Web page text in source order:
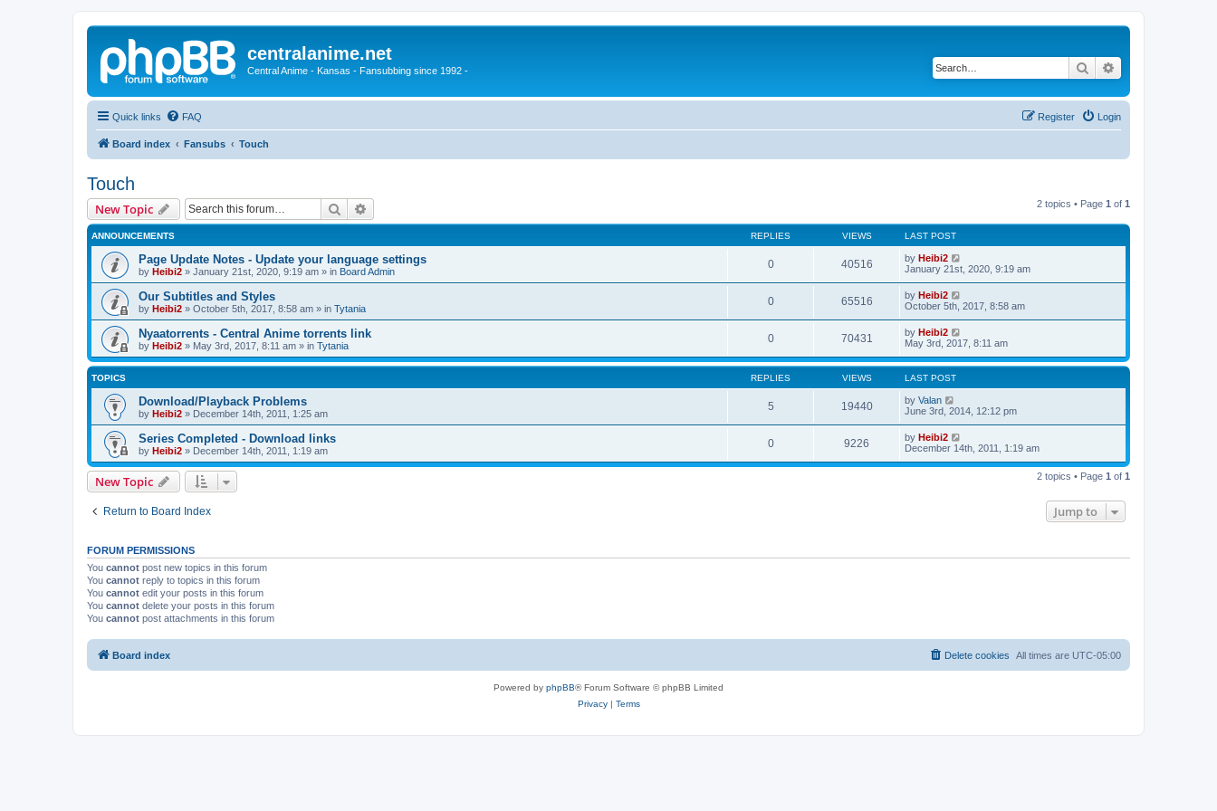
centralanime.net
Central Anime - Kansas - Fansubbing since 1992 - Search
Quick links FAQ Login
Register
Board index Fansubs Touch
Touch
New Topic Search 2 topics • Page 1 of 1
ANNOUNCEMENTS REPLIES VIEWS LAST POST
Page Update Notes - Update your language settings
by Heibi2 » January 21st, 2020, 9:19 am » in Board Admin
0 40516 by Heibi2
January 21st, 2020, 9:19 am
Our Subtitles and Styles
by Heibi2 » October 5th, 2017, 8:58 am » in Tytania
0 65516 by Heibi2
October 5th, 2017, 8:58 am
Nyaatorrents - Central Anime torrents link
by Heibi2 » May 3rd, 2017, 8:11 am » in Tytania
0 70431 by Heibi2
May 3rd, 2017, 8:11 am
TOPICS REPLIES VIEWS LAST POST
Download/Playback Problems
by Heibi2 » December 14th, 2011, 1:25 am
5 19440 by Valan
June 3rd, 2014, 12:12 pm
Series Completed - Download links
by Heibi2 » December 14th, 2011, 1:19 am
0 9226 by Heibi2
December 14th, 2011, 1:19 am
New Topic 2 topics • Page 1 of 1
Return to Board Index Jump to
FORUM PERMISSIONS
You cannot post new topics in this forum
You cannot reply to topics in this forum
You cannot edit your posts in this forum
You cannot delete your posts in this forum
You cannot post attachments in this forum
Board index All times are UTC-05:00
Delete cookies
Powered by phpBB® Forum Software © phpBB Limited
Privacy| Terms